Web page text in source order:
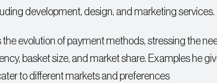
development, design, and marketing services.
the evolution of payment methods, stressing the
basket size, and market share. Examples he
to different markets and preferences